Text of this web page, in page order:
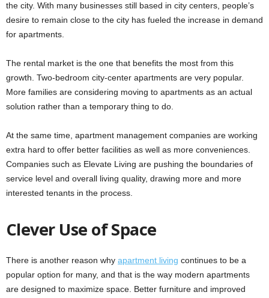
the city. With many businesses still based in city centers, people’s
desire to remain close to the city has fueled the increase in demand
for apartments.
The rental market is the one that benefits the most from this
growth. Two-bedroom city-center apartments are very popular.
More families are considering moving to apartments as an actual
solution rather than a temporary thing to do.
At the same time, apartment management companies are working
extra hard to offer better facilities as well as more conveniences.
Companies such as Elevate Living are pushing the boundaries of
service level and overall living quality, drawing more and more
interested tenants in the process.
Clever Use of Space
There is another reason why apartment living continues to be a
popular option for many, and that is the way modern apartments
are designed to maximize space. Better furniture and improved